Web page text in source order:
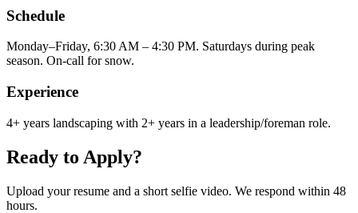
Schedule
Monday–Friday, 6:30 AM – 4:30 PM. Saturdays during peak
season. On-call for snow.
Experience
4+ years landscaping with 2+ years in a leadership/foreman role.
Ready to Apply?
Upload your resume and a short selfie video. We respond within 48
hours.